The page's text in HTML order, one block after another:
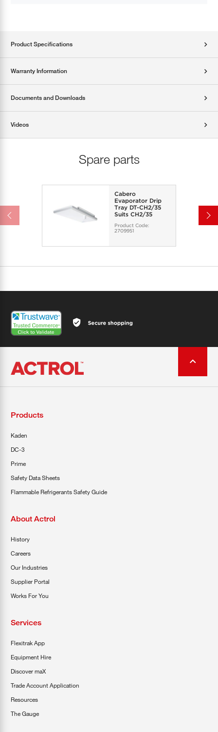
Product Specifications
Warranty Information
Documents and Downloads
Videos
Spare parts
Cabero
Evaporator Drip
Tray DT-CH2/35
Suits CH2/35
Product Code:
2709951
Products
Kaden
DC-3
Prime
Safety Data Sheets
Flammable Refrigerants Safety Guide
About Actrol
History
Careers
Our Industries
Supplier Portal
Works For You
Services
Flexitrak App
Equipment Hire
Discover maX
Trade Account Application
Resources
The Gauge